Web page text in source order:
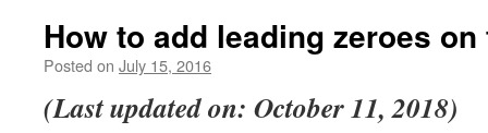
How to add leading zeroes
Posted on July 15, 2016
(Last updated on: October 11, 2018)